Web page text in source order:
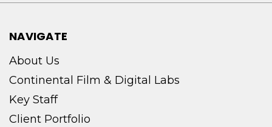
NAVIGATE
About Us
Continental Film & Digital Labs
Key Staff
Client Portfolio